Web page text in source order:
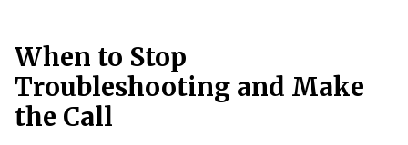
When to Stop
Troubleshooting and Make
the Call